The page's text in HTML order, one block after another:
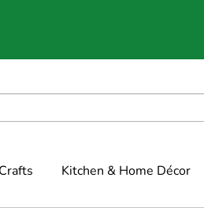
Kitchen & Home Décor